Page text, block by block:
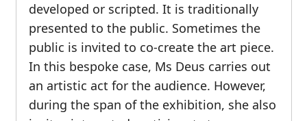
developed or scripted. It is traditionally
presented to the public. Sometimes the
public is invited to co-create the art piece.
In this bespoke case, Ms Deus carries out
an artistic act for the audience. However,
during the span of the exhibition, she also